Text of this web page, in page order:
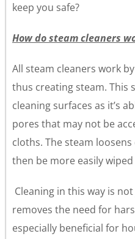
keep you safe?
How do steam cleaners
All steam cleaners work
thus creating steam. This
cleaning surfaces as it’s
pores that may not be
cloths. The steam
then be more easily wiped
Cleaning in this way is
removes the need for
especially beneficial for